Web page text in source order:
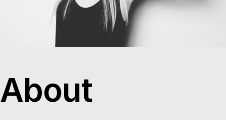
About